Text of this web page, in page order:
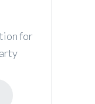
for